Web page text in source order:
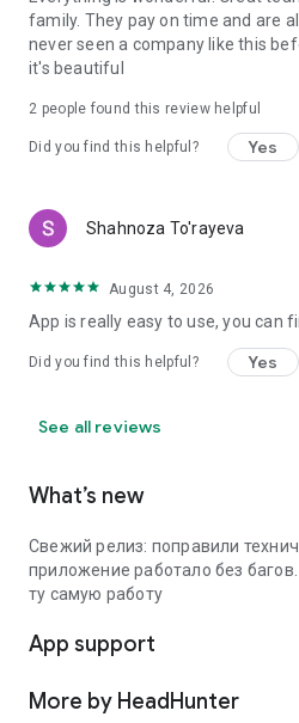
family. They pay on time and are
never seen a company like this
it's beautiful
2 people found this review helpful
Did you find this helpful? Yes
Shahnoza To'rayeva
August 4, 2026
App is really easy to use, you can
Did you find this helpful? Yes
See all reviews
What’s new
Свежий релиз: поправили
приложение работало без
ту самую работу
App support
More by HeadHunter